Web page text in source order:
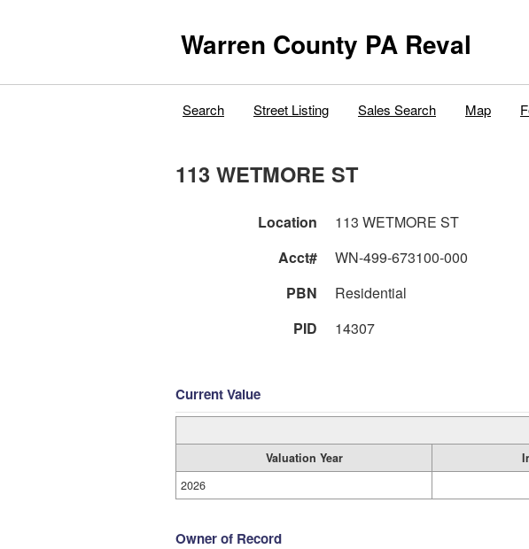
Warren County PA Reval
Search Street Listing Sales Search Map
113 WETMORE ST
Location 113 WETMORE ST
Acct#
WN-499-673100-000
PBN
Residential
PID
14307
Current Value
Valuation Year
2026
Owner of Record